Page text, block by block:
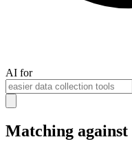
AI for
Matching